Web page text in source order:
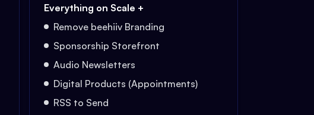
Everything on Scale +
Remove beehiiv Branding
Sponsorship Storefront
Audio Newsletters
Digital Products (Appointments)
RSS to Send